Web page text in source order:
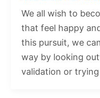
We all wish to
that feel happy
this pursuit, we
way by looking
validation or